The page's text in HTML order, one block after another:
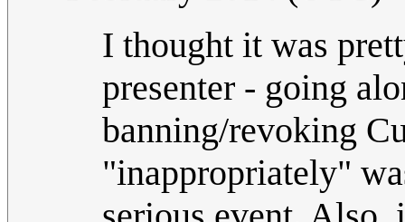
I thought it was
presenter - going
banning/revoking
"inappropriately"